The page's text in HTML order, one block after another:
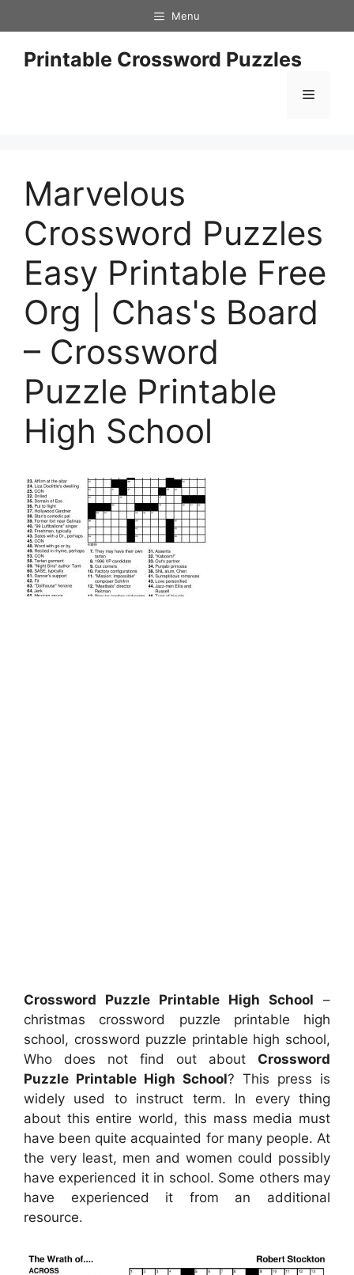
to
content
Menu
Printable Crossword Puzzles
Menu
Marvelous
Crossword Puzzles
Easy Printable Free
Org | Chas's Board
– Crossword
Puzzle Printable
High School
Crossword Puzzle Printable High School –
christmas crossword puzzle printable high
school, crossword puzzle printable high school,
Who does not find out about Crossword
Puzzle Printable High School? This press is
widely used to instruct term. In every thing
about this entire world, this mass media must
have been quite acquainted for many people. At
the very least, men and women could possibly
have experienced it in school. Some others may
have experienced it from an additional
resource.